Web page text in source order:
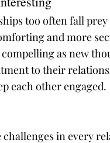
too often fall
and more
as new
to their
each other engaged.
challenges in every